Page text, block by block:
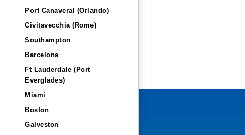
Port Canaveral (Orlando)
Civitavecchia (Rome)
Southampton
Barcelona
Ft Lauderdale (Port
Everglades)
Miami
Boston
Galveston